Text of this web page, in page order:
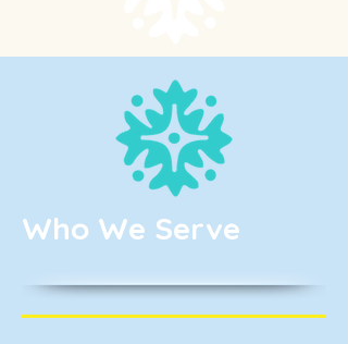
Who We Serve